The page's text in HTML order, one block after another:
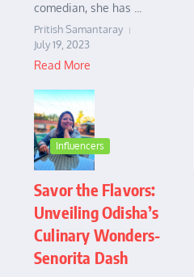
comedian, she has ...
Pritish Samantaray
July 19, 2023
Read More
Influencers
Savor the Flavors:
Unveiling Odisha’s
Culinary Wonders-
Senorita Dash